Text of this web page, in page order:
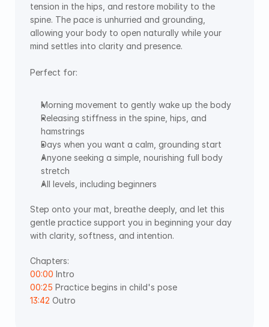
tension in the hips, and restore mobility to the
spine. The pace is unhurried and grounding,
allowing your body to open naturally while your
mind settles into clarity and presence.
Perfect for:
Morning movement to gently wake up the body
Releasing stiffness in the spine, hips, and
hamstrings
Days when you want a calm, grounding start
Anyone seeking a simple, nourishing full body
stretch
All levels, including beginners
Step onto your mat, breathe deeply, and let this
gentle practice support you in beginning your day
with clarity, softness, and intention.
Chapters:
00:00 Intro
00:25 Practice begins in child's pose
13:42 Outro